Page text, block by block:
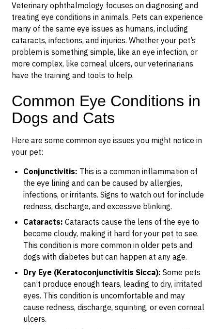
Veterinary ophthalmology focuses on diagnosing and
treating eye conditions in animals. Pets can experience
many of the same eye issues as humans, including
cataracts, infections, and injuries. Whether your pet’s
problem is something simple, like an eye infection, or
more complex, like corneal ulcers, our veterinarians
have the training and tools to help.
Common Eye Conditions in
Dogs and Cats
Here are some common eye issues you might notice in
your pet:
Conjunctivitis: This is a common inflammation of
the eye lining and can be caused by allergies,
infections, or irritants. Signs to watch out for include
redness, discharge, and excessive blinking.
Cataracts: Cataracts cause the lens of the eye to
become cloudy, making it hard for your pet to see.
This condition is more common in older pets and
dogs with diabetes but can happen at any age.
Dry Eye (Keratoconjunctivitis Sicca): Some pets
can’t produce enough tears, leading to dry, irritated
eyes. This condition is uncomfortable and may
cause redness, discharge, squinting, or even corneal
ulcers.